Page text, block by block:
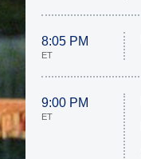
8:05 PM
ET
9:00 PM
ET